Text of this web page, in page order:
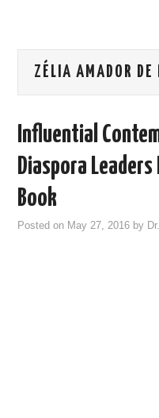
ZÉLIA AMADOR DE
Influential
Diaspora
Book
Posted on May 27, 2016 by